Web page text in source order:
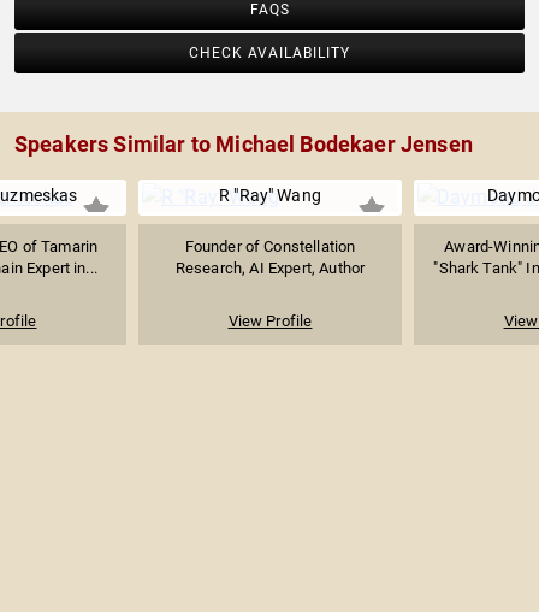
FAQS
CHECK AVAILABILITY
Speakers Similar to Michael Bodekaer Jensen
of Tamarin
Expert in...
R "Ray" Wang
Founder of Constellation
Research, AI Expert, Author
View Profile
Award-
"Shark Tank"